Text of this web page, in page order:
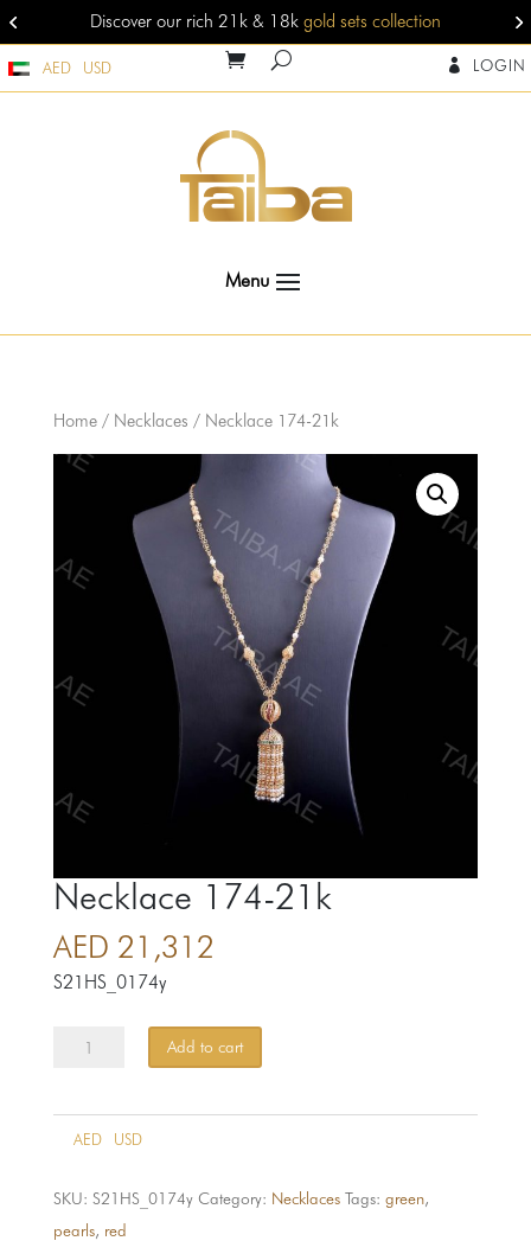
Discover our rich 21k & 18k gold sets collection
AED USD  LOGIN
Home/ Necklaces / Necklace 174-21k
Necklace 174-21k
AED 21,312
S21HS_0174y
Necklace
quantity
Add to cart
AED USD
SKU: S21HS_0174y Category: Necklaces Tags: green,
pearls, red